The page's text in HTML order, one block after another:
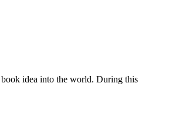
idea into the world. During this